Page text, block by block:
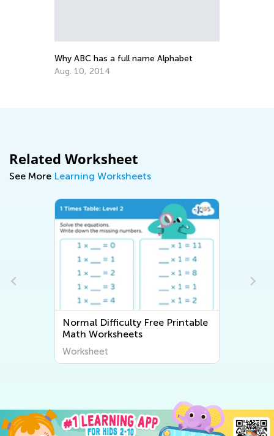
Why ABC has a full name Alphabet
Aug. 10, 2014
Related Worksheet
See More Learning Worksheets
Normal Difficulty Free Printable
Math Worksheets
Worksheet